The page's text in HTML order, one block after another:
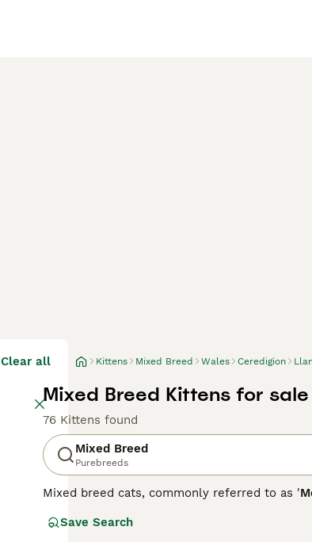
Clear all Kittens Mixed Breed Wales Ceredigion
Mixed Breed Kittens for sale
76 Kittens found
Mixed Breed
Purebreeds
Mixed breed cats, commonly referred to as '
may range from petite to robust, reflecting
Save Search